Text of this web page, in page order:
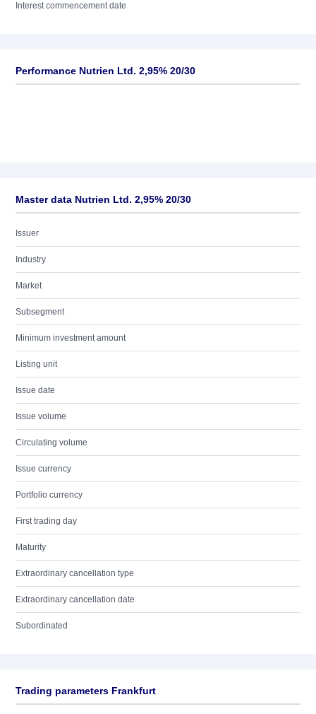
Interest commencement date
Performance Nutrien Ltd. 2,95% 20/30
Master data Nutrien Ltd. 2,95% 20/30
Issuer
Industry
Market
Subsegment
Minimum investment amount
Listing unit
Issue date
Issue volume
Circulating volume
Issue currency
Portfolio currency
First trading day
Maturity
Extraordinary cancellation type
Extraordinary cancellation date
Subordinated
Trading parameters Frankfurt